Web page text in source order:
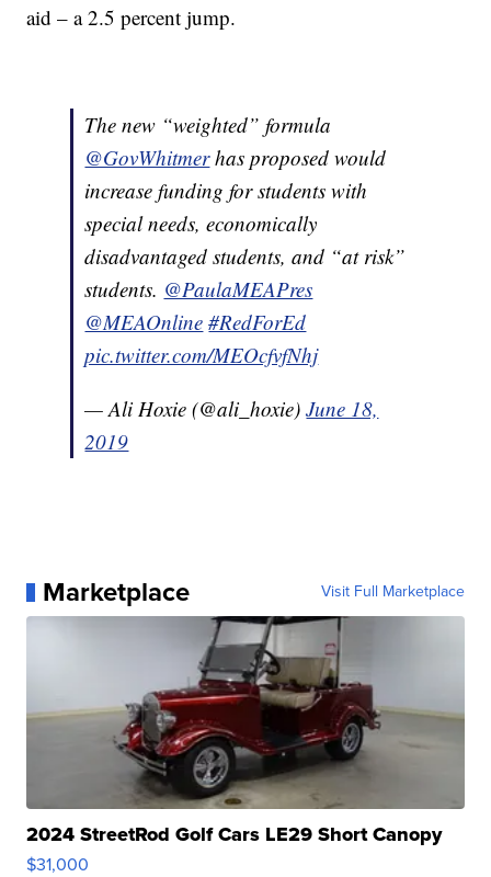
aid – a 2.5 percent jump.
The new “weighted” formula
@GovWhitmerhas proposed would
increase funding for students with
special needs, economically
disadvantaged students, and “at risk”
students. @PaulaMEAPres
@MEAOnline #RedForEd
pic.twitter.com/MEOcfvfNhj
— Ali Hoxie (@ali_hoxie)June 18,
2019
Marketplace Visit Full Marketplace
2024 StreetRod Golf Cars LE29 Short Canopy
$31,000